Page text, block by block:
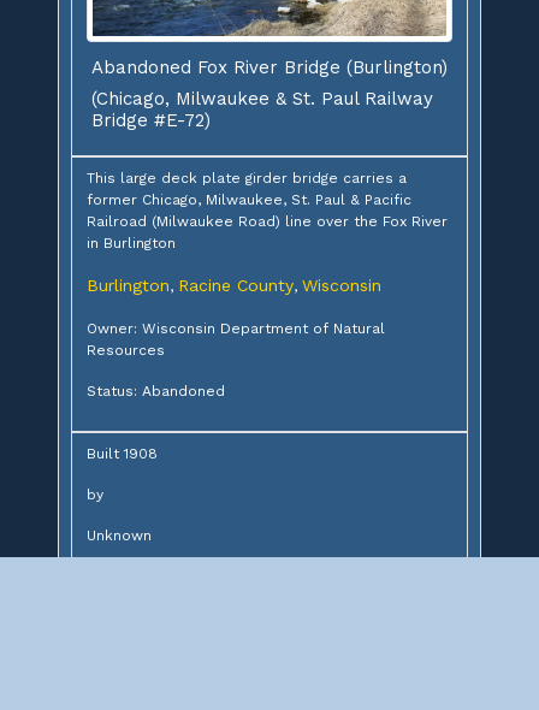
Abandoned Fox River Bridge (Burlington)
(Chicago, Milwaukee & St. Paul Railway
Bridge #E-72)
This large deck plate girder bridge carries a
former Chicago, Milwaukee, St. Paul & Pacific
Railroad (Milwaukee Road) line over the Fox River
in Burlington
Burlington, Racine County, Wisconsin
Owner: Wisconsin Department of Natural
Resources
Status: Abandoned
Built 1908
by
Unknown